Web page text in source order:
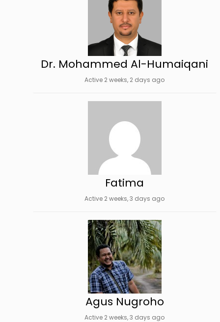
Dr. Mohammed Al-Humaiqani
Active 2 weeks, 2 days ago
Fatima
Active 2 weeks, 3 days ago
Agus Nugroho
Active 2 weeks, 3 days ago